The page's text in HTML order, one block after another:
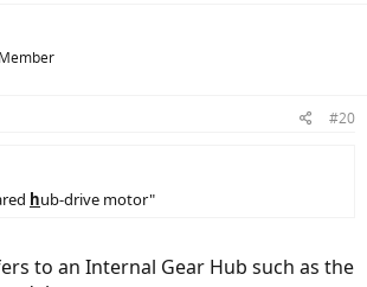
System or Units
#20
hub-drive motor"
to an Internal Gear Hub such as the